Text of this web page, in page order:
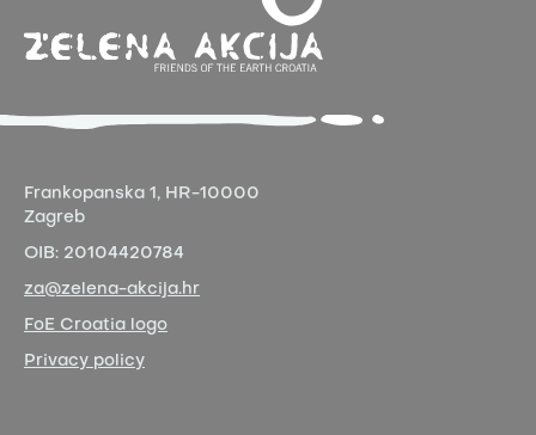
Frankopanska 1, HR-10000
Zagreb
OIB: 20104420784
za@zelena-akcija.hr
FoE Croatia logo
Privacy policy